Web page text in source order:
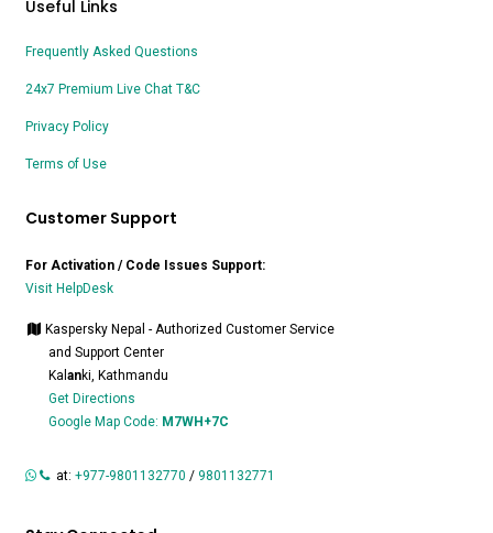
Useful Links
Frequently Asked Questions
24x7 Premium Live Chat T&C
Privacy Policy
Terms of Use
Customer Support
For Activation / Code Issues Support:
Visit HelpDesk
Kaspersky Nepal - Authorized Customer Service
and Support Center
Kal anki, Kathmandu
Get Directions
Google Map Code: M7WH+7C
at:+977-9801132770 / 9801132771